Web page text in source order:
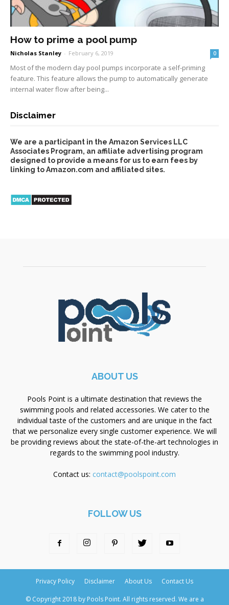
How to prime a pool pump
Nicholas Stanley - February 6, 2019 0
Most of the modern day pool pumps incorporate a self-priming
feature. This feature allows the pump to automatically generate
internal water flow after being...
Disclaimer
We are a participant in the Amazon Services LLC
Associates Program, an affiliate advertising program
designed to provide a means for us to earn fees by
linking to Amazon.com and affiliated sites.
ABOUT US
Pools Point is a ultimate destination that reviews the
swimming pools and related accessories. We cater to the
individual taste of the customers and are unique in the fact
that we personalize every single customer experience. We will
be providing reviews about the state-of-the-art technologies in
regards to the swimming pool industry.
Contact us: contact@poolspoint.com
FOLLOW US
Privacy Policy Disclaimer About Us Contact Us
© Copyright 2018 by Pools Point. All rights reserved. We are a